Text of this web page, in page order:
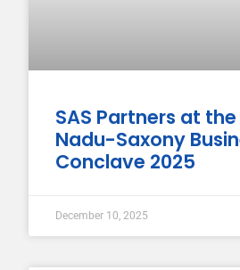
SAS Partners at
Nadu-Saxony
Conclave 2025
December 10, 2025